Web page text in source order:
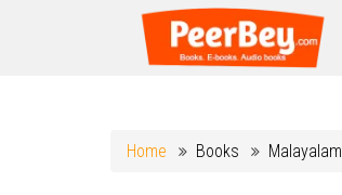
Home Books Malayalam